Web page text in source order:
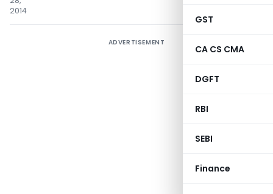
GST
CA CS CMA
DGFT
RBI
SEBI
Finance
2014
ADVERTISEMENT